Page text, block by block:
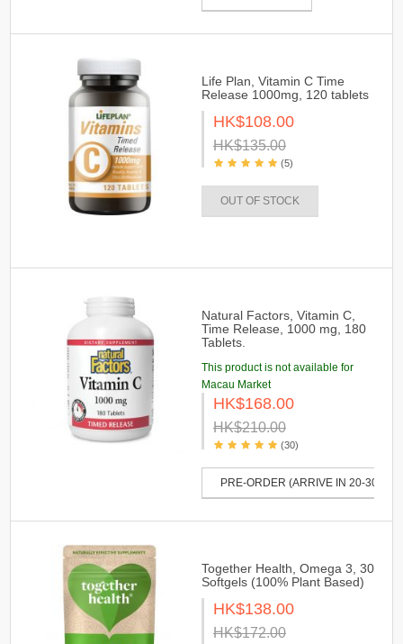
Life Plan, Vitamin C Time
Release 1000mg, 120 tablets
HK$108.00
HK$135.00
(5)
OUT OF STOCK
Natural Factors, Vitamin C,
Time Release, 1000 mg, 180
Tablets.
This product is not available for
Macau Market
HK$168.00
HK$210.00
(30)
PRE-ORDER (ARRIVE IN 20-30
Together Health, Omega 3, 30
Softgels (100% Plant Based)
HK$138.00
HK$172.00